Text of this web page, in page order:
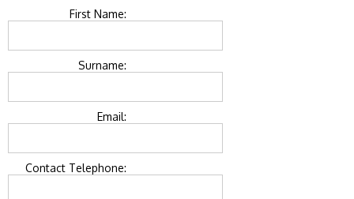
First Name:
Surname:
Email:
Contact Telephone: